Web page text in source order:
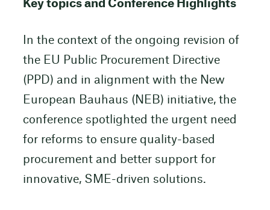
Key topics and Conference Highlights
In the context of the ongoing revision of
the EU Public Procurement Directive
(PPD) and in alignment with the New
European Bauhaus (NEB) initiative, the
conference spotlighted the urgent need
for reforms to ensure quality-based
procurement and better support for
innovative, SME-driven solutions.